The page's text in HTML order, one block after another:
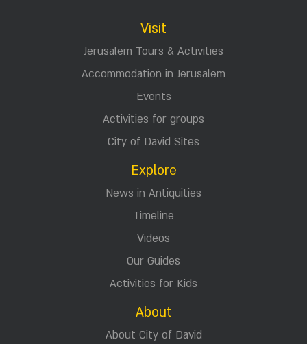
Visit
Jerusalem Tours & Activities
Accommodation in Jerusalem
Events
Activities for groups
City of David Sites
Explore
News in Antiquities
Timeline
Videos
Our Guides
Activities for Kids
About
About City of David